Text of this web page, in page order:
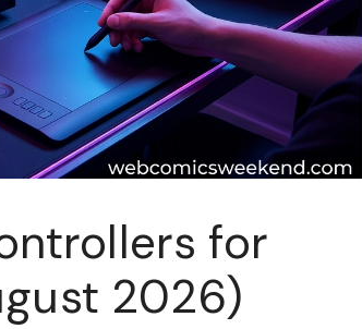
for
2026)